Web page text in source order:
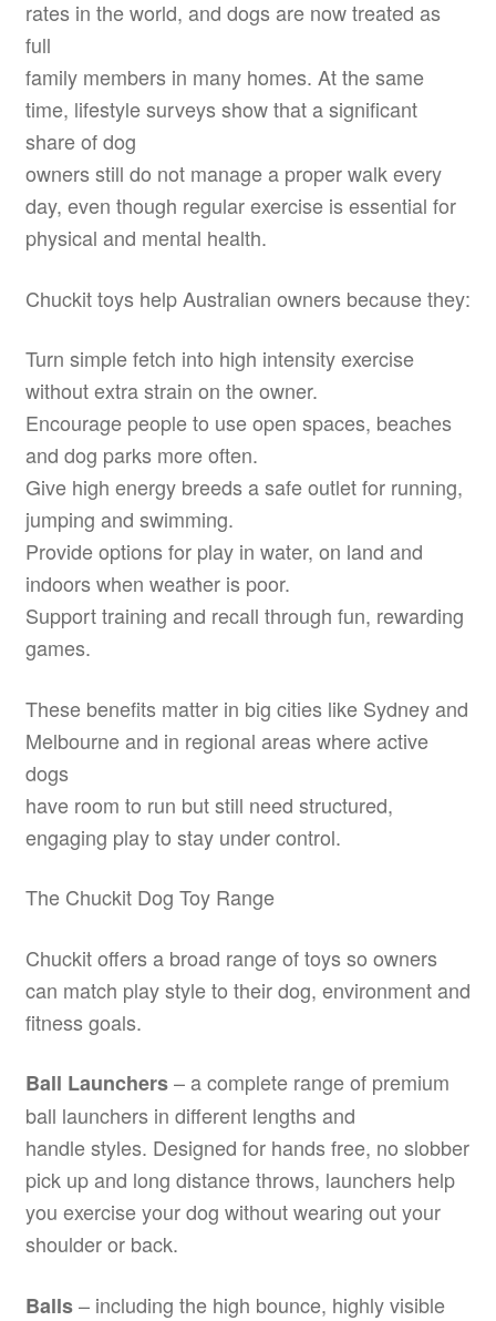
rates in the world, and dogs are now treated as
full
family members in many homes. At the same
time, lifestyle surveys show that a significant
share of dog
owners still do not manage a proper walk every
day, even though regular exercise is essential for
physical and mental health.
Chuckit toys help Australian owners because they:
Turn simple fetch into high intensity exercise
without extra strain on the owner.
Encourage people to use open spaces, beaches
and dog parks more often.
Give high energy breeds a safe outlet for running,
jumping and swimming.
Provide options for play in water, on land and
indoors when weather is poor.
Support training and recall through fun, rewarding
games.
These benefits matter in big cities like Sydney and
Melbourne and in regional areas where active
dogs
have room to run but still need structured,
engaging play to stay under control.
The Chuckit Dog Toy Range
Chuckit offers a broad range of toys so owners
can match play style to their dog, environment and
fitness goals.
Ball Launchers– a complete range of premium
ball launchers in different lengths and
handle styles. Designed for hands free, no slobber
pick up and long distance throws, launchers help
you exercise your dog without wearing out your
shoulder or back.
Balls– including the high bounce, highly visible